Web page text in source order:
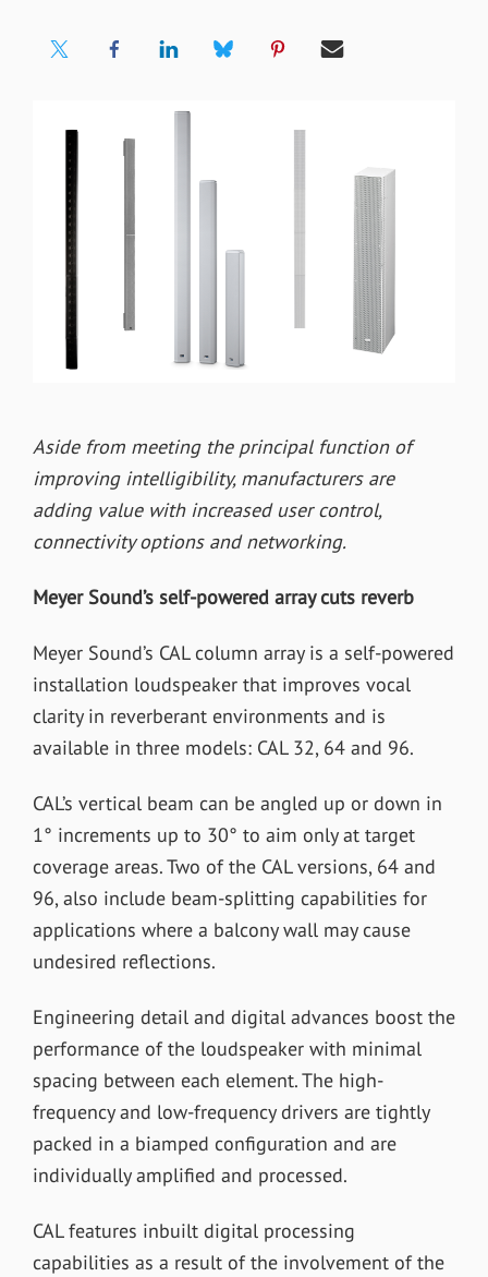
Aside from meeting the principal function of
improving intelligibility, manufacturers are
adding value with increased user control,
connectivity options and networking.
Meyer Sound’s self-powered array cuts reverb
Meyer Sound’s CAL column array is a self-powered
installation loudspeaker that improves vocal
clarity in reverberant environments and is
available in three models: CAL 32, 64 and 96.
CAL’s vertical beam can be angled up or down in
1° increments up to 30° to aim only at target
coverage areas. Two of the CAL versions, 64 and
96, also include beam-splitting capabilities for
applications where a balcony wall may cause
undesired reflections.
Engineering detail and digital advances boost the
performance of the loudspeaker with minimal
spacing between each element. The high-
frequency and low-frequency drivers are tightly
packed in a biamped configuration and are
individually amplified and processed.
CAL features inbuilt digital processing
capabilities as a result of the involvement of the